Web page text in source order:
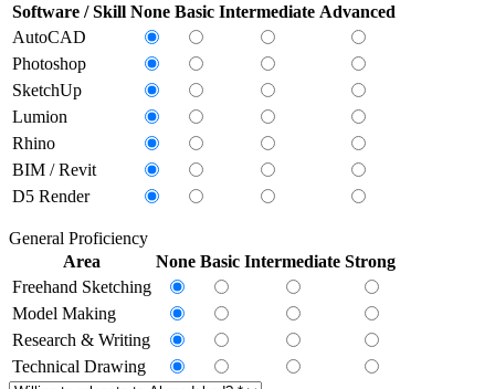
Software / Skill None Basic Intermediate Advanced
AutoCAD
Photoshop
SketchUp
Lumion
Rhino
BIM / Revit
D5 Render
General Proficiency
Area
None Basic Intermediate Strong
Freehand Sketching
Model Making
Research & Writing
Technical Drawing